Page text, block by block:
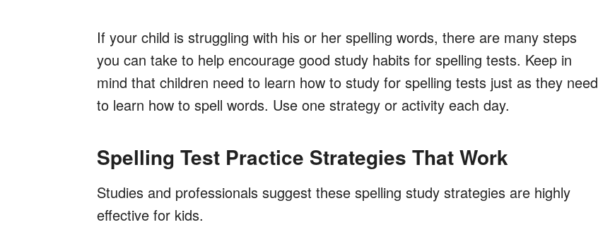
If your child is struggling with his or her spelling words, there are many steps
you can take to help encourage good study habits for spelling tests. Keep in
mind that children need to learn how to study for spelling tests just as they need
to learn how to spell words. Use one strategy or activity each day.
Spelling Test Practice Strategies That Work
Studies and professionals suggest these spelling study strategies are highly
effective for kids.